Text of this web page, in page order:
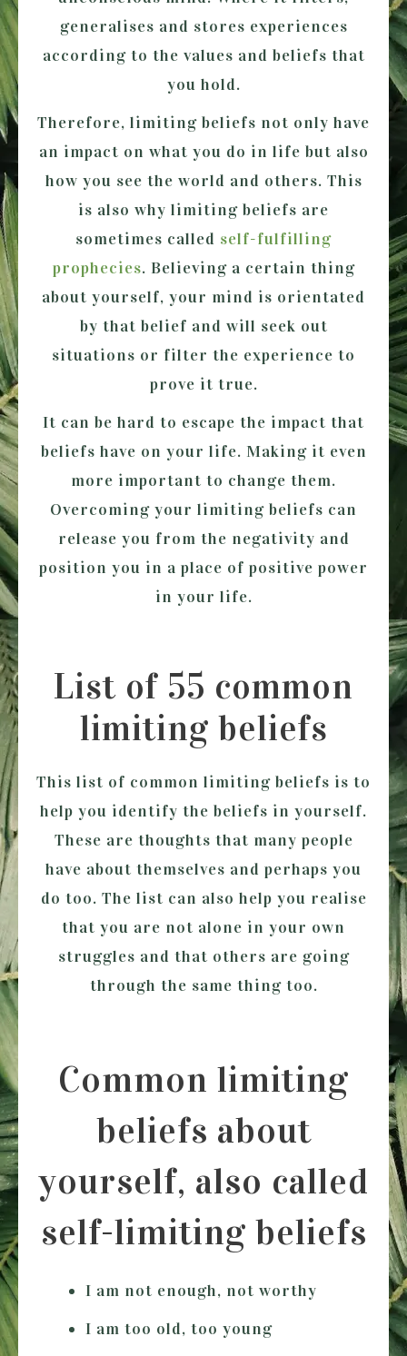
generalises and stores experiences
according to the values and beliefs that
you hold.
Therefore, limiting beliefs not only have
an impact on what you do in life but also
how you see the world and others. This
is also why limiting beliefs are
sometimes called self-fulfilling
prophecies. Believing a certain thing
about yourself, your mind is orientated
by that belief and will seek out
situations or filter the experience to
prove it true.
It can be hard to escape the impact that
beliefs have on your life. Making it even
more important to change them.
Overcoming your limiting beliefs can
release you from the negativity and
position you in a place of positive power
in your life.
List of 55 common
limiting beliefs
This list of common limiting beliefs is to
help you identify the beliefs in yourself.
These are thoughts that many people
have about themselves and perhaps you
do too. The list can also help you realise
that you are not alone in your own
struggles and that others are going
through the same thing too.
Common limiting
beliefs about
yourself, also called
self-limiting beliefs
I am not enough, not worthy
I am too old, too young